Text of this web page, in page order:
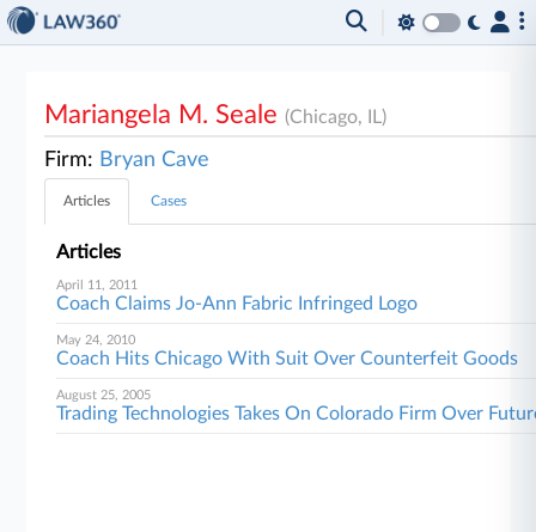
Mariangela M. Seale(Chicago, IL)
Firm: Bryan Cave
Articles Cases
Articles
April 11, 2011
Coach Claims Jo-Ann Fabric Infringed Logo
May 24, 2010
Coach Hits Chicago With Suit Over Counterfeit Goods
August 25, 2005
Trading Technologies Takes On Colorado Firm Over